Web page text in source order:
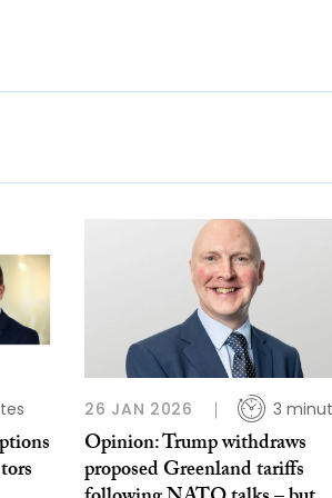
26 JAN 2026 3
Opinion: Trump withdraws
proposed Greenland tariffs